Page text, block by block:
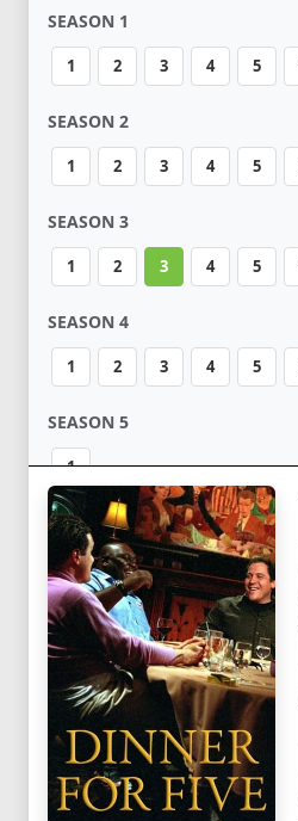
SEASON 1
1 2 3 4 5
SEASON 2
1 2 3 4 5
SEASON 3
1 2 3 4 5
SEASON 4
1 2 3 4 5
SEASON 5
1